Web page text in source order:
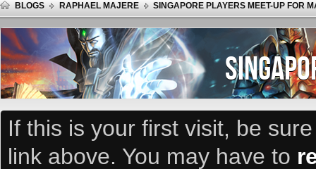
BLOGS RAPHAEL MAJERE SINGAPORE PLAYERS MEET-UP FOR
If this is your first visit, be
link above. You may have to